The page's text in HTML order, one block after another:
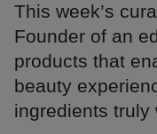
This week’s
Founder of an
products that
beauty
ingredients truly